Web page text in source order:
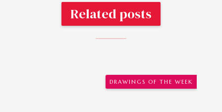
Related posts
DRAWINGS OF THE WEEK